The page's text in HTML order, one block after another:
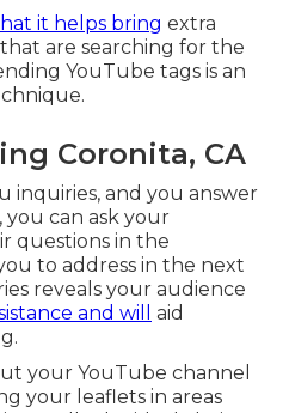
it helps bring extra
are searching for the
YouTube tags is an
Coronita, CA
inquiries, and you answer
you can ask your
questions in the
to address in the next
reveals your audience
and will
aid
your YouTube channel
your leaflets in areas